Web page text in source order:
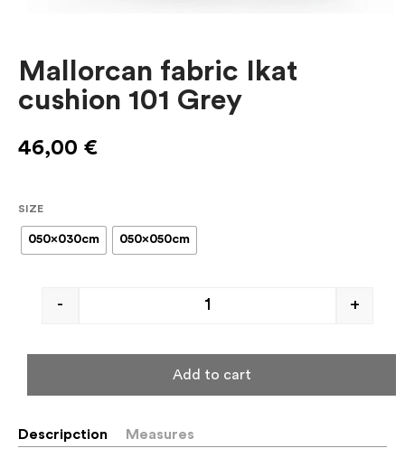
Mallorcan fabric Ikat
cushion 101 Grey
46,00 €
SIZE
050x030cm 050x050cm
- +
Add to cart
Descripction Measures